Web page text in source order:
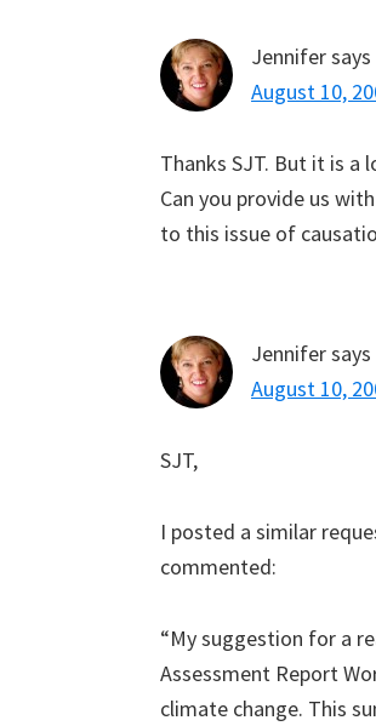
Jennifersays
August 10,
Thanks SJT. But it is a
Can you provide us
to this issue of
Jennifersays
August 10,
SJT,
I posted a similar
commented:
“My suggestion for a
Assessment Report
climate change. This